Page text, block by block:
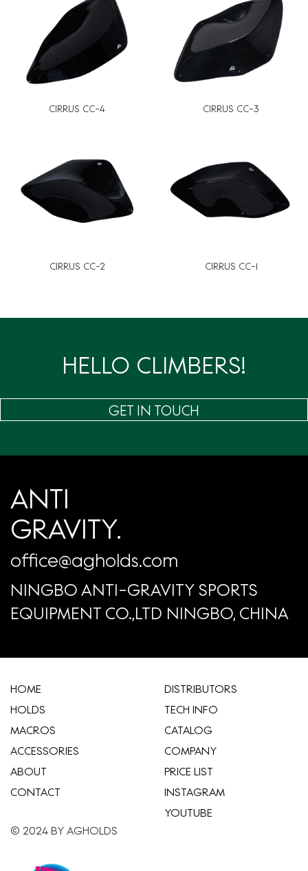
CIRRUS CC-4 CIRRUS CC-3
CIRRUS CC-2 CIRRUS CC-1
HELLO CLIMBERS!
GET IN TOUCH
ANTI
GRAVITY.
office@agholds.com
NINGBO ANTI-GRAVITY SPORTS
EQUIPMENT CO.,LTD NINGBO, CHINA
HOME
HOLDS
MACROS
ACCESSORIES
ABOUT
CONTACT
​DISTRIBUTORS
TECH INFO
CATALOG
COMPANY
​PRICE LIST
INSTAGRAM
YOUTUBE
© 2024 BY AGHOLDS